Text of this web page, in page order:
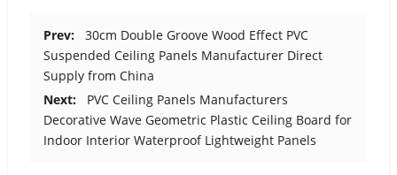
Prev:
30cm Double Groove Wood Effect PVC
Suspended Ceiling Panels Manufacturer Direct
Supply from China
Next:
PVC Ceiling Panels Manufacturers
Decorative Wave Geometric Plastic Ceiling Board for
Indoor Interior Waterproof Lightweight Panels